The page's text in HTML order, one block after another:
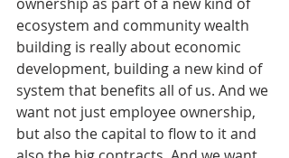
ecosystem and community wealth
building is really about economic
development, building a new kind of
system that benefits all of us. And we
want not just employee ownership,
but also the capital to flow to it and